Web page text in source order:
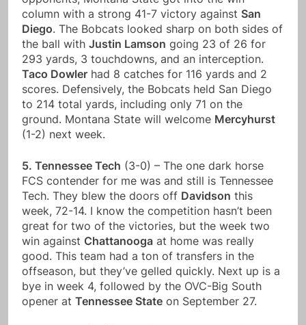
column with a strong 41-7 victory against San
Diego. The Bobcats looked sharp on both sides of
the ball with Justin Lamson going 23 of 26 for
293 yards, 3 touchdowns, and an interception.
Taco Dowler had 8 catches for 116 yards and 2
scores. Defensively, the Bobcats held San Diego
to 214 total yards, including only 71 on the
ground. Montana State will welcome Mercyhurst
(1-2) next week.
5. Tennessee Tech (3-0) – The one dark horse
FCS contender for me was and still is Tennessee
Tech. They blew the doors off Davidson this
week, 72-14. I know the competition hasn’t been
great for two of the victories, but the week two
win against Chattanooga at home was really
good. This team had a ton of transfers in the
offseason, but they’ve gelled quickly. Next up is a
bye in week 4, followed by the OVC-Big South
opener at Tennessee State on September 27.